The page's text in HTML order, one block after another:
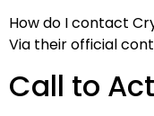
How do I contact
Via their official
Call to